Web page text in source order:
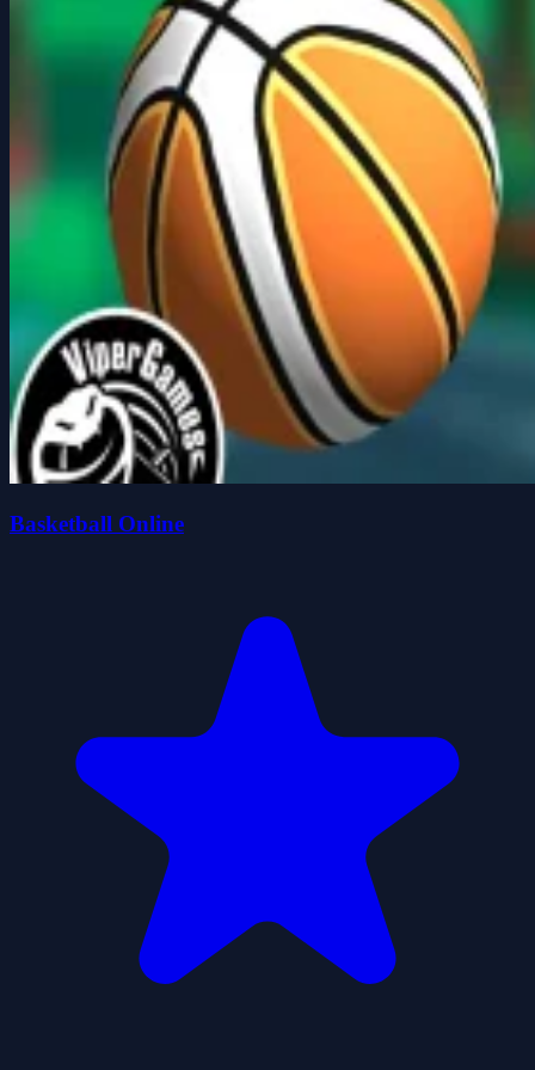
Basketball Online